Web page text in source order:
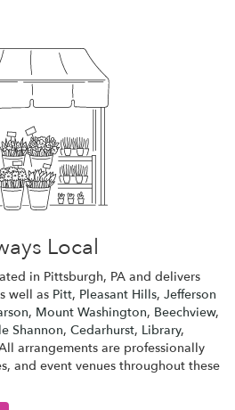
Local
in Pittsburgh, PA and delivers
well as Pitt, Pleasant Hills, Jefferson
, Mount Washington, Beechview,
Shannon, Cedarhurst, Library,
arrangements are professionally
and event venues throughout these